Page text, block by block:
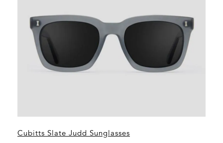
Cubitts Slate Judd Sunglasses